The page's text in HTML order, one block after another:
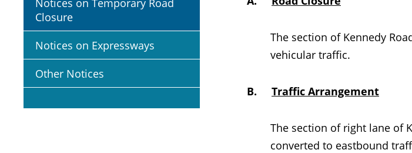
Notices on Temporary Road
Closure
Notices on Expressways
Other Notices
The section of Kennedy
vehicular traffic.
B. Traffic Arrangement
The section of right lane of
converted to eastbound